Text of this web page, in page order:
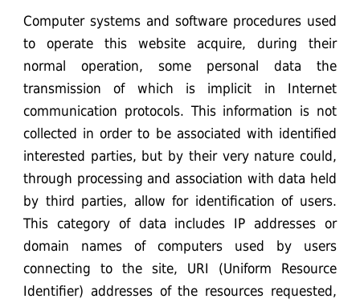
Computer systems and software procedures used
to operate this website acquire, during their
normal operation, some personal data the
transmission of which is implicit in Internet
communication protocols. This information is not
collected in order to be associated with identified
interested parties, but by their very nature could,
through processing and association with data held
by third parties, allow for identification of users.
This category of data includes IP addresses or
domain names of computers used by users
connecting to the site, URI (Uniform Resource
Identifier) addresses ​​of the resources requested,